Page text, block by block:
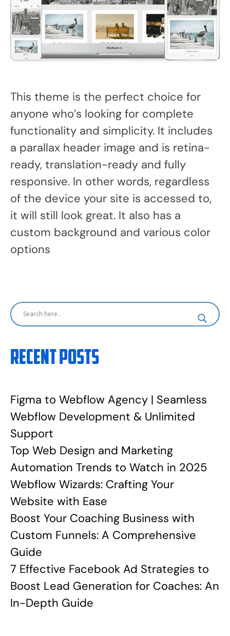
This theme is the perfect choice for
anyone who’s looking for complete
functionality and simplicity. It includes
a parallax header image and is retina-
ready, translation-ready and fully
responsive. In other words, regardless
of the device your site is accessed to,
it will still look great. It also has a
custom background and various color
options
Recent Posts
Figma to Webflow Agency | Seamless
Webflow Development & Unlimited
Support
Top Web Design and Marketing
Automation Trends to Watch in 2025
Webflow Wizards: Crafting Your
Website with Ease
Boost Your Coaching Business with
Custom Funnels: A Comprehensive
Guide
7 Effective Facebook Ad Strategies to
Boost Lead Generation for Coaches: An
In-Depth Guide